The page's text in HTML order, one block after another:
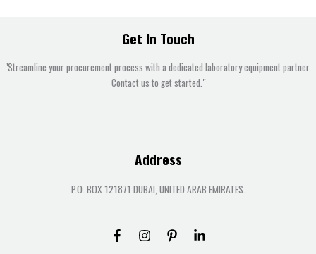
Get In Touch
"Streamline your procurement process with a dedicated laboratory equipment partner.
Contact us to get started."
Address
P.O. BOX 121871 DUBAI, UNITED ARAB EMIRATES.